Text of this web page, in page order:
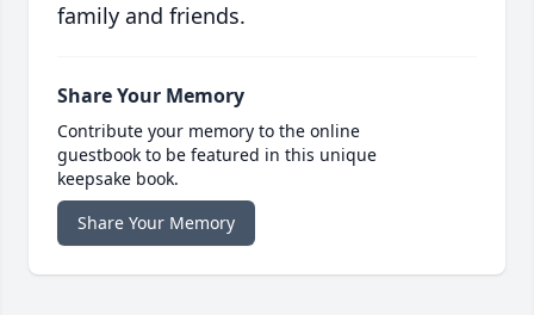
family and friends.
Share Your Memory
Contribute your memory to the online
guestbook to be featured in this unique
keepsake book.
Share Your Memory